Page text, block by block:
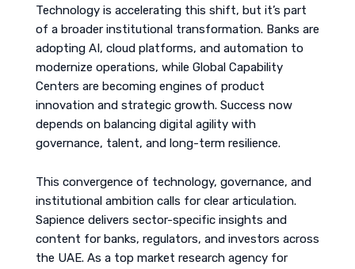
Technology is accelerating this shift, but it’s part
of a broader institutional transformation. Banks are
adopting AI, cloud platforms, and automation to
modernize operations, while Global Capability
Centers are becoming engines of product
innovation and strategic growth. Success now
depends on balancing digital agility with
governance, talent, and long-term resilience.
This convergence of technology, governance, and
institutional ambition calls for clear articulation.
Sapience delivers sector-specific insights and
content for banks, regulators, and investors across
the UAE. As a top market research agency for